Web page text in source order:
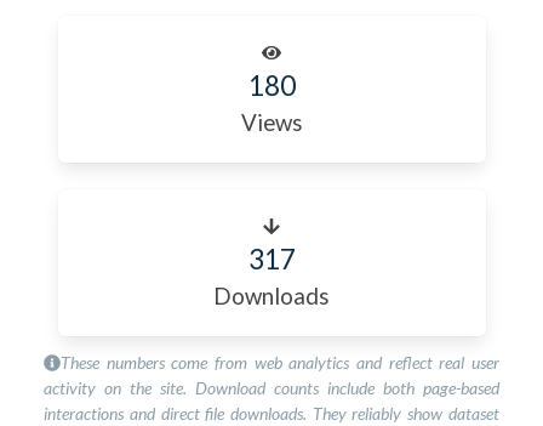
180
Views
317
Downloads
These numbers come from web analytics and reflect real user
activity on the site. Download counts include both page-based
interactions and direct file downloads. They reliably show dataset